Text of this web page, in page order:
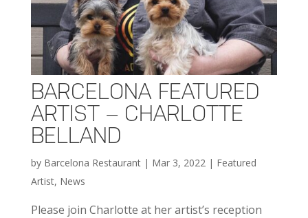
BARCELONA FEATURED
ARTIST – CHARLOTTE
BELLAND
by Barcelona Restaurant| Mar 3, 2022| Featured
Artist, News
Please join Charlotte at her artist’s reception